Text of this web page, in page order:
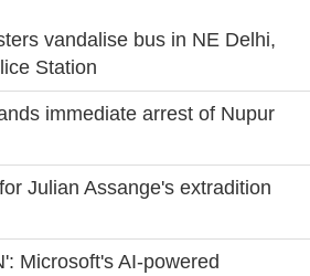
vandalise bus in NE Delhi,
Station
immediate arrest of Nupur
Julian Assange's extradition
Microsoft's AI-powered